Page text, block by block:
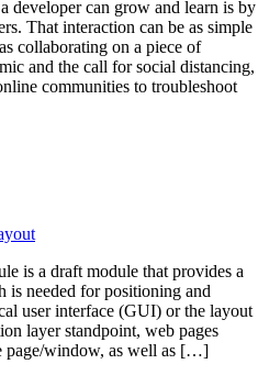
developer can grow and learn is by
That interaction can be as simple
collaborating on a piece of
and the call for social distancing,
communities to troubleshoot
is a draft module that provides a
needed for positioning and
user interface (GUI) or the layout
layer standpoint, web pages
page/window, as well as […]